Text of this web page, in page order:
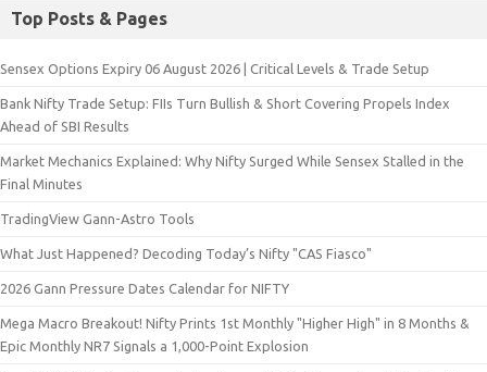
Top Posts & Pages
Sensex Options Expiry 06 August 2026 | Critical Levels & Trade Setup
Bank Nifty Trade Setup: FIIs Turn Bullish & Short Covering Propels Index
Ahead of SBI Results
Market Mechanics Explained: Why Nifty Surged While Sensex Stalled in the
Final Minutes
TradingView Gann-Astro Tools
What Just Happened? Decoding Today’s Nifty "CAS Fiasco"
2026 Gann Pressure Dates Calendar for NIFTY
Mega Macro Breakout! Nifty Prints 1st Monthly "Higher High" in 8 Months &
Epic Monthly NR7 Signals a 1,000-Point Explosion